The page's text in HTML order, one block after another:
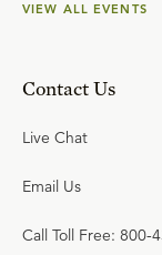
VIEW ALL EVENTS
Contact Us
Live Chat
Email Us
Call Toll Free: 800-